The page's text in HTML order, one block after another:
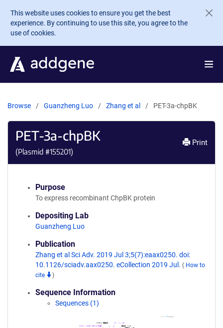
Skip to main content
This website uses cookies to ensure you get the best
experience. By continuing to use this site, you agree to the
use of cookies.
Browse Guanzheng Luo Zhang et al PET-3a-chpBK
PET-3a-chpBK
(Plasmid #155201)
Print
Purpose
To express recombinant ChpBK protein
Depositing Lab
Guanzheng Luo
Publication
Zhang et al Sci Adv. 2019 Jul 3;5(7):eaax0250. doi:
10.1126/sciadv.aax0250. eCollection 2019 Jul. ( How to
cite
)
Sequence Information
Sequences (1)